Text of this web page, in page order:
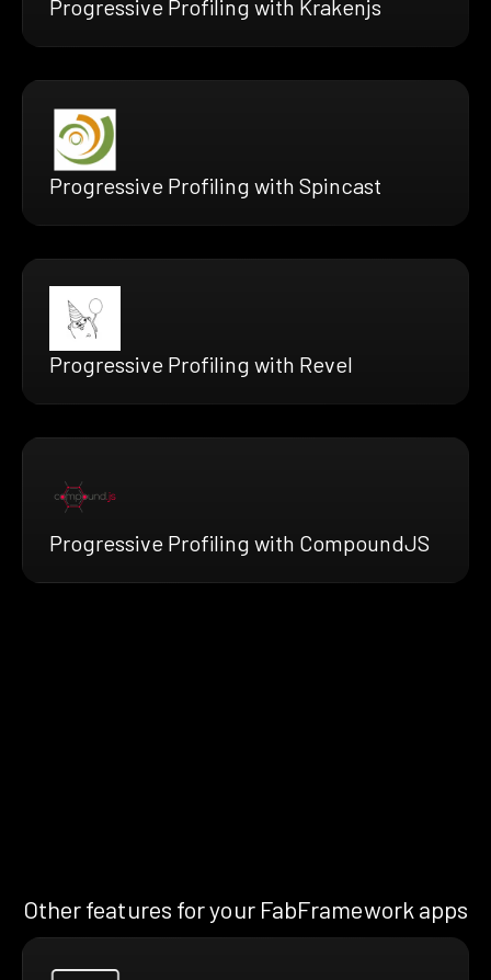
Progressive Profiling with Krakenjs
Progressive Profiling with Spincast
Progressive Profiling with Revel
Progressive Profiling with CompoundJS
Other features for your FabFramework apps